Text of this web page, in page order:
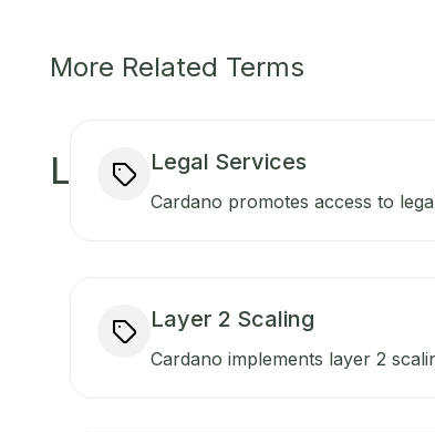
More Related Terms
L Legal Services
Cardano promotes access to
Layer 2 Scaling
Cardano implements layer 2